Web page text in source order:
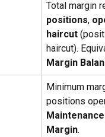
Total margin
positions,
haircut
haircut).
Margin
Minimum
positions
Margin.